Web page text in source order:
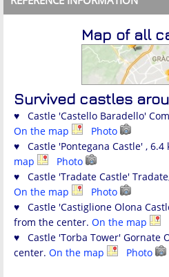
Map of all
Survived castles
♥ Castle 'Castello Baradello'
On the map
Photo
♥ Castle 'Pontegana Castle' ,
map
Photo
♥ Castle 'Tradate Castle'
On the map
Photo
♥ Castle 'Castiglione Olona
from the center. On the map
♥ Castle 'Torba Tower' Gornate
center. On the map Photo